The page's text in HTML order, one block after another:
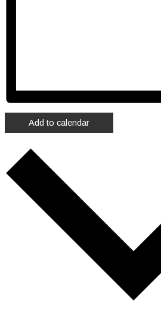
Add to calendar